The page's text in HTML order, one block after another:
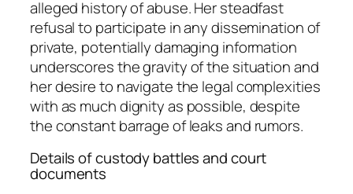
alleged history of abuse. Her steadfast
refusal to participate in any dissemination of
private, potentially damaging information
underscores the gravity of the situation and
her desire to navigate the legal complexities
with as much dignity as possible, despite
the constant barrage of leaks and rumors.
Details of custody battles and court
documents